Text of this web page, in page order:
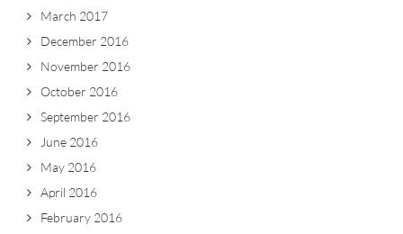
March 2017
December 2016
November 2016
October 2016
September 2016
June 2016
May 2016
April 2016
February 2016